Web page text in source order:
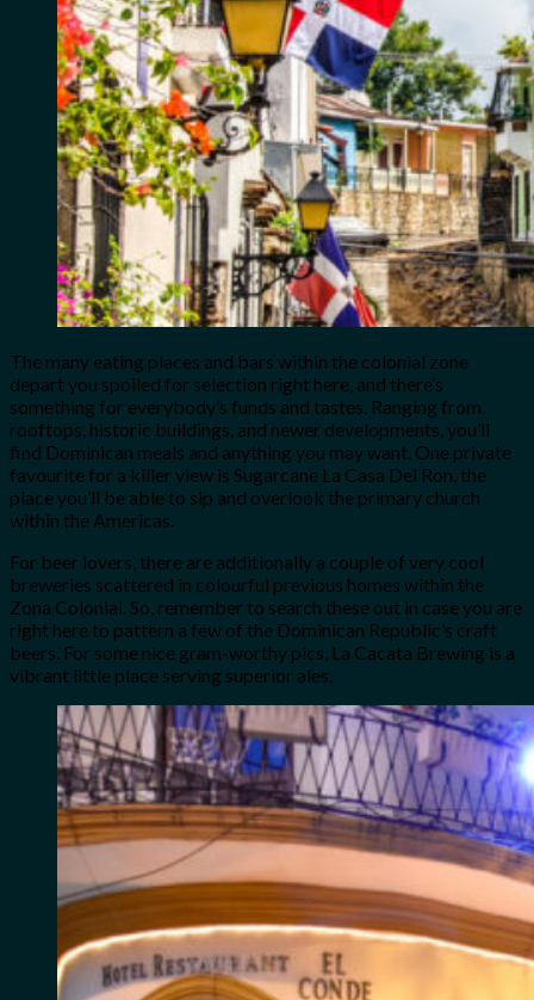
The many eating places and bars within the colonial zone
depart you spoiled for selection right here, and there’s
something for everybody’s funds and tastes. Ranging from
rooftops, historic buildings, and newer developments, you’ll
find Dominican meals and anything you may want. One private
favourite for a killer view is Sugarcane La Casa Del Ron, the
place you’ll be able to sip and overlook the primary church
within the Americas.
For beer lovers, there are additionally a couple of very cool
breweries scattered in colourful previous homes within the
Zona Colonial. So, remember to search these out in case you are
right here to pattern a few of the Dominican Republic’s craft
beers. For some nice gram-worthy pics, La Cacata Brewing is a
vibrant little place serving superior ales.